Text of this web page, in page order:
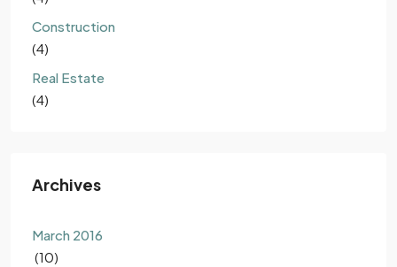
Construction
(4)
Real Estate
(4)
Archives
March 2016
(10)